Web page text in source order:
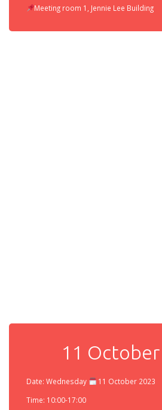
Meeting room 1, Jennie Lee Building
11
Date: Wednesday
11 October 2023
Time: 10:00-17:00